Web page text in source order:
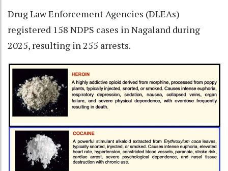
Drug Law Enforcement Agencies (DLEAs)
registered 158 NDPS cases in Nagaland during
2025, resulting in 255 arrests.